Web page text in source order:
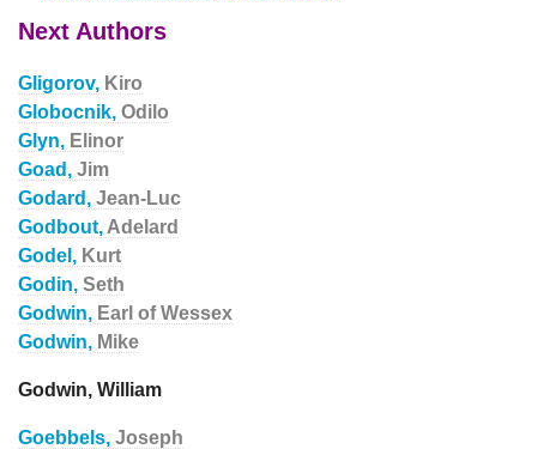
Next Authors
Gligorov, Kiro
Globocnik, Odilo
Glyn, Elinor
Goad, Jim
Godard, Jean-Luc
Godbout, Adelard
Godel, Kurt
Godin, Seth
Godwin, Earl of Wessex
Godwin, Mike
Godwin, William
Goebbels, Joseph